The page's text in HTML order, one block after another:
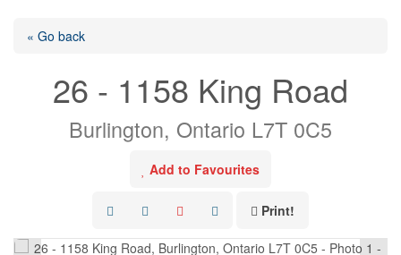
« Go back
26 - 1158 King Road
Burlington, Ontario L7T 0C5
Add to Favourites
Print!